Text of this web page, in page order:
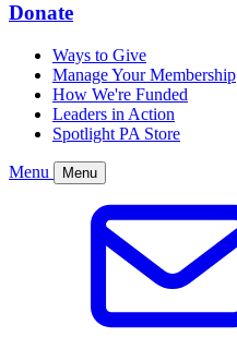
Donate
Ways to Give
Manage Your Membership
How We're Funded
Leaders in Action
Spotlight PA Store
Menu Menu